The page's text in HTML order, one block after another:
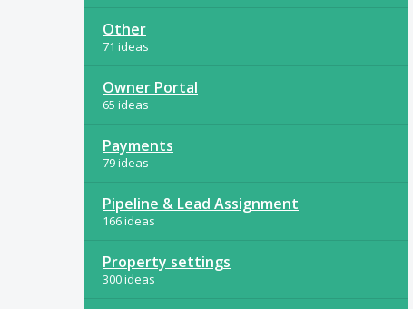
Other
71 ideas
Owner Portal
65 ideas
Payments
79 ideas
Pipeline & Lead Assignment
166 ideas
Property settings
300 ideas